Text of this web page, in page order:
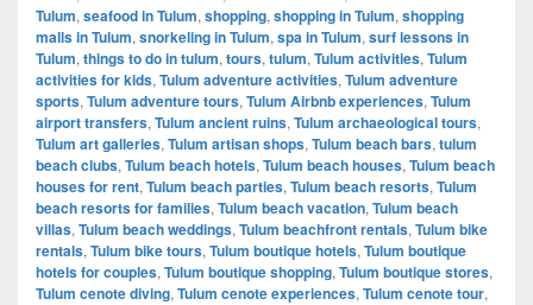
Tulum, seafood in Tulum, shopping, shopping in Tulum, shopping
malls in Tulum, snorkeling in Tulum, spa in Tulum, surf lessons in
Tulum, things to do in tulum, tours, tulum, Tulum activities, Tulum
activities for kids, Tulum adventure activities, Tulum adventure
sports, Tulum adventure tours, Tulum Airbnb experiences, Tulum
airport transfers, Tulum ancient ruins, Tulum archaeological tours,
Tulum art galleries, Tulum artisan shops, Tulum beach bars, tulum
beach clubs, Tulum beach hotels, Tulum beach houses, Tulum beach
houses for rent, Tulum beach parties, Tulum beach resorts, Tulum
beach resorts for families, Tulum beach vacation, Tulum beach
villas, Tulum beach weddings, Tulum beachfront rentals, Tulum bike
rentals, Tulum bike tours, Tulum boutique hotels, Tulum boutique
hotels for couples, Tulum boutique shopping, Tulum boutique stores,
Tulum cenote diving, Tulum cenote experiences, Tulum cenote tour,